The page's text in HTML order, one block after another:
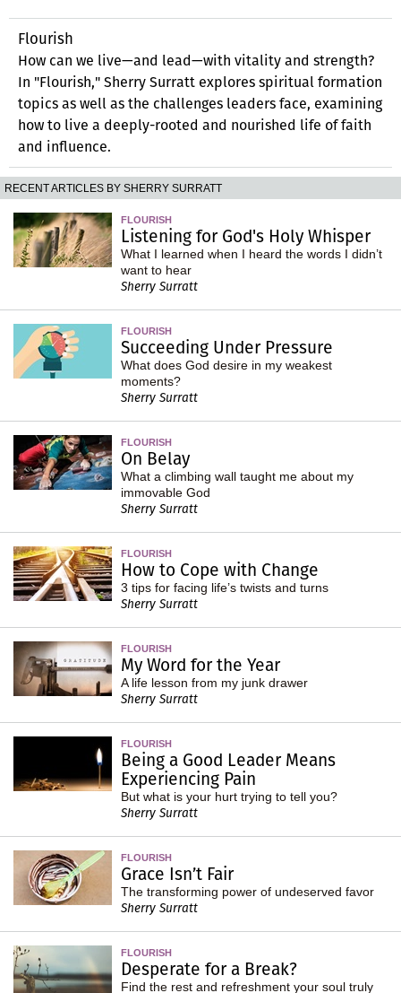
Flourish
How can we live—and lead—with vitality and strength?
In "Flourish," Sherry Surratt explores spiritual formation
topics as well as the challenges leaders face, examining
how to live a deeply-rooted and nourished life of faith
and influence.
RECENT ARTICLES BY SHERRY SURRATT
FLOURISH
Listening for God's Holy Whisper
What I learned when I heard the words I didn’t
want to hear
Sherry Surratt
FLOURISH
Succeeding Under Pressure
What does God desire in my weakest
moments?
Sherry Surratt
FLOURISH
On Belay
What a climbing wall taught me about my
immovable God
Sherry Surratt
FLOURISH
How to Cope with Change
3 tips for facing life’s twists and turns
Sherry Surratt
FLOURISH
My Word for the Year
A life lesson from my junk drawer
Sherry Surratt
FLOURISH
Being a Good Leader Means
Experiencing Pain
But what is your hurt trying to tell you?
Sherry Surratt
FLOURISH
Grace Isn’t Fair
The transforming power of undeserved favor
Sherry Surratt
FLOURISH
Desperate for a Break?
Find the rest and refreshment your soul truly